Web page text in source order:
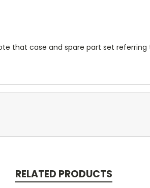
that case and spare part set
RELATED PRODUCTS